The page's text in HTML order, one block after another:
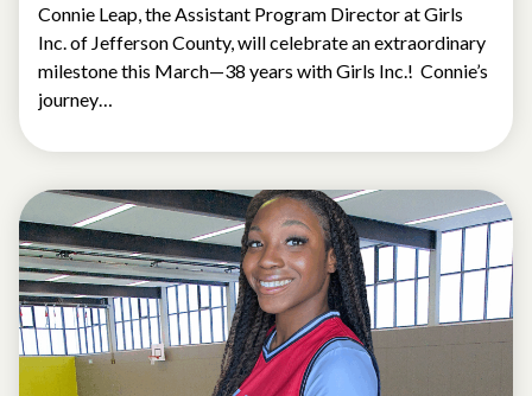
Connie Leap, the Assistant Program Director at Girls
Inc. of Jefferson County, will celebrate an extraordinary
milestone this March—38 years with Girls Inc.! Connie’s
journey…
ALUMNAE